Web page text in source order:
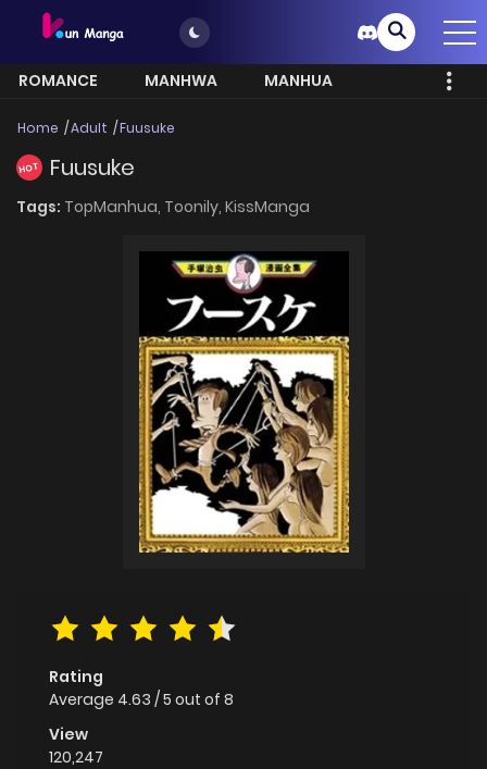
ROMANCE MANHWA
MANHUA
Home Adult Fuusuke
HOT Fuusuke
Tags: TopManhua, Toonily, KissManga
Rating
Average 4.63 /5 out of 8
View
120,247